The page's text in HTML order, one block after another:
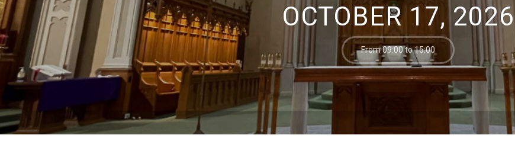
OCTOBER 17, 2026
From 09:00 to 15:00